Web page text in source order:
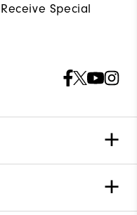
Special